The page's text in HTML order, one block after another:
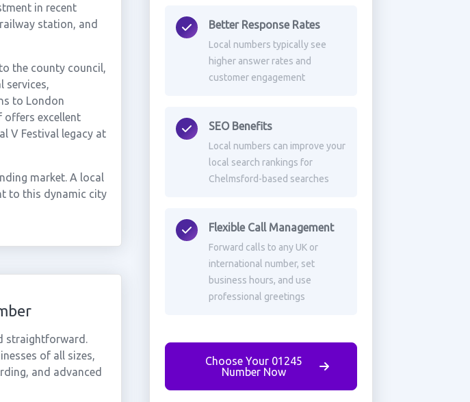
in recent
station, and
the county council,
services,
to London
offers excellent
V Festival legacy at
market. A local
to this dynamic city
straightforward.
of all sizes,
and advanced
Better Response Rates
Local numbers typically see
higher answer rates and
customer engagement
SEO Benefits
Local numbers can improve your
local search rankings for
Chelmsford-based searches
Flexible Call Management
Forward calls to any UK or
international number, set
business hours, and use
professional greetings
Choose Your 01245
Number Now